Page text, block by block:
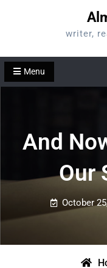
writer,
Menu
And
Our
October